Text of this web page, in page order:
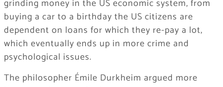
grinding money in the US economic system, from
buying a car to a birthday the US citizens are
dependent on loans for which they re-pay a lot,
which eventually ends up in more crime and
psychological issues.
The philosopher Émile Durkheim argued more